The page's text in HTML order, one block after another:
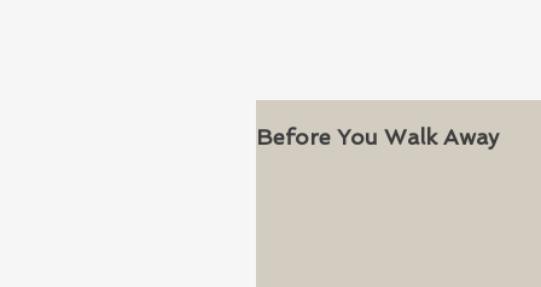
Before You Walk Away